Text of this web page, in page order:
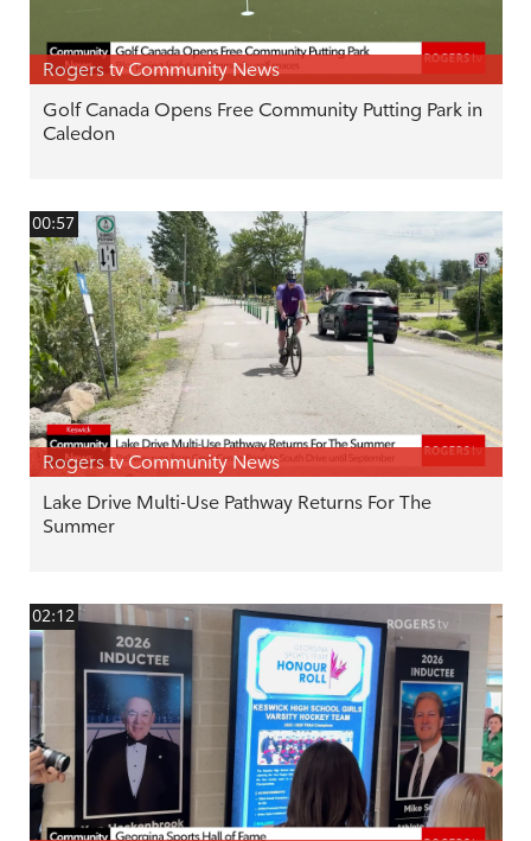
Rogers tv Community News
Golf Canada Opens Free Community Putting Park in
Caledon
00:57
Rogers tv Community News
Lake Drive Multi-Use Pathway Returns For The
Summer
02:12